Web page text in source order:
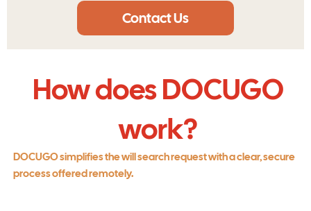
Contact Us
How does DOCUGO
work?
DOCUGO simplifies the will search request with a clear, secure
process offered remotely.